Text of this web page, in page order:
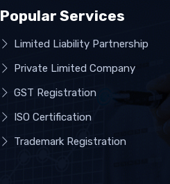
Popular Services
Limited Liability Partnership
Private Limited Company
GST Registration
ISO Certification
Trademark Registration